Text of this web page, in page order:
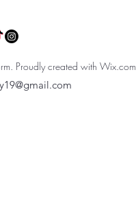
Proudly created with Wix.com